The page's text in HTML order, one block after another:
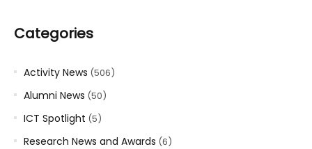
Categories
Activity News (506)
Alumni News (50)
ICT Spotlight (5)
Research News and Awards (6)